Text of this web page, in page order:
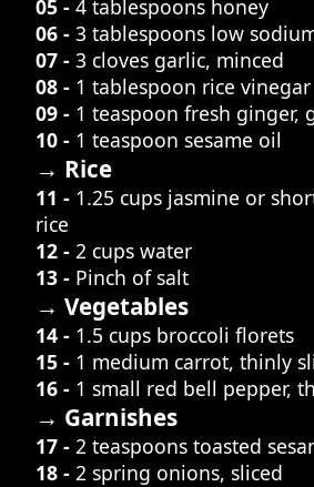
05 - 4 tablespoons honey
06 - 3 tablespoons low
07 - 3 cloves garlic, minced
08 - 1 tablespoon rice vinegar
09 - 1 teaspoon fresh ginger,
10 - 1 teaspoon sesame oil
→ Rice
11 - 1.25 cups jasmine or
rice
12 - 2 cups water
13 - Pinch of salt
→ Vegetables
14 - 1.5 cups broccoli florets
15 - 1 medium carrot, thinly
16 - 1 small red bell pepper,
→ Garnishes
17 - 2 teaspoons toasted
18 - 2 spring onions, sliced